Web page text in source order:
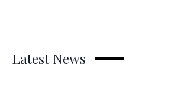
Latest News